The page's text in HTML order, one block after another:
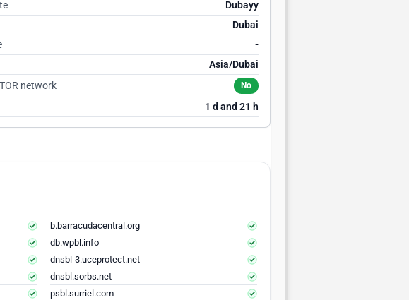
Dubayy
Dubai
-
Asia/Dubai
network
No
1 d and 21 h
b.barracudacentral.org
db.wpbl.info
dnsbl-3.uceprotect.net
dnsbl.sorbs.net
psbl.surriel.com